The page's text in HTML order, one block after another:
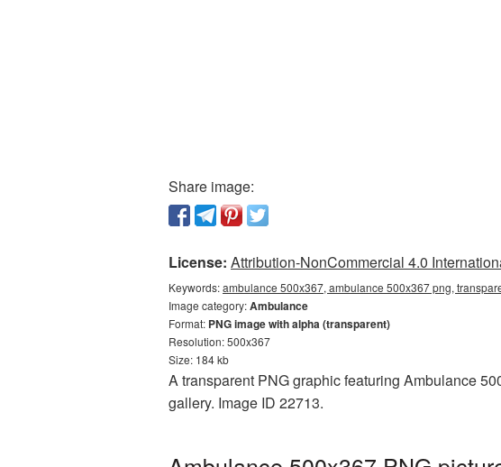
Share image:
License: Attribution-NonCommercial 4.0
Keywords:ambulance 500x367, ambulance 500x367 png,
Image category:Ambulance
Format: PNG image with alpha (transparent)
Resolution: 500x367
Size: 184 kb
A transparent PNG graphic featuring Ambulance
gallery. Image ID 22713.